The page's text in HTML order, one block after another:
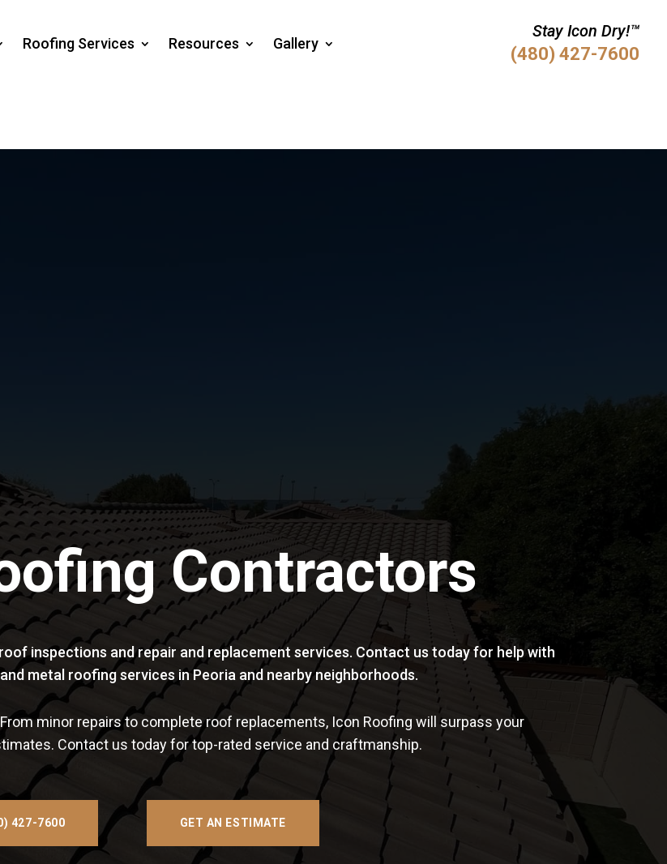
Roofing Services Resources Gallery
Stay Icon Dry!™
(480) 427-7600
Contractors
inspections and repair and replacement services. Contact us today for help with
metal roofing services in Peoria and nearby neighborhoods.
minor repairs to complete roof replacements, Icon Roofing will surpass your
Contact us today for top-rated service and craftmanship.
427-7600 GET AN ESTIMATE